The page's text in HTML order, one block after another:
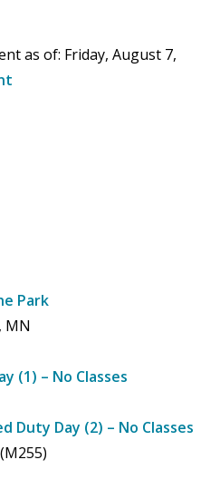
as of: Friday, August 7,
Park
MN
(1) – No Classes
Duty Day (2) – No Classes